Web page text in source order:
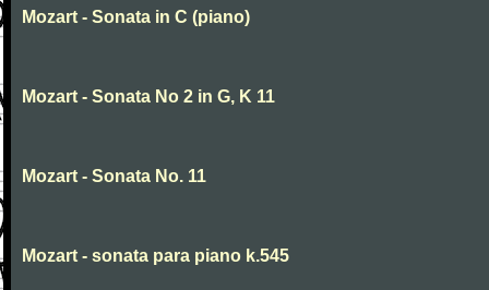
Mozart - Sonata in C (piano)
Mozart - Sonata No 2 in G, K 11
Mozart - Sonata No. 11
Mozart - sonata para piano k.545